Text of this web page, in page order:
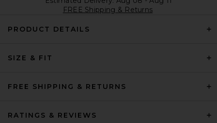
FREE Shipping & Returns
PRODUCT DETAILS
SIZE & FIT
FREE SHIPPING & RETURNS
RATINGS & REVIEWS